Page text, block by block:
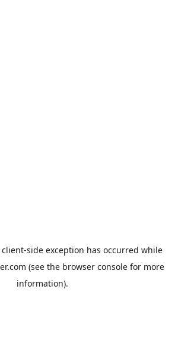
client-side exception has occurred while
(see the browser console for more
information).